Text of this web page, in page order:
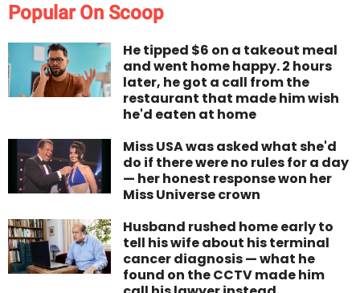
Popular On Scoop
He tipped $6 on a takeout meal
and went home happy. 2 hours
later, he got a call from the
restaurant that made him wish
he'd eaten at home
Miss USA was asked what she'd
do if there were no rules for a day
— her honest response won her
Miss Universe crown
Husband rushed home early to
tell his wife about his terminal
cancer diagnosis — what he
found on the CCTV made him